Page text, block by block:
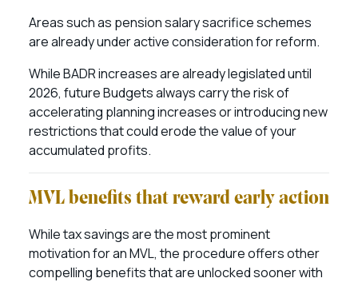
Areas such as pension salary sacrifice schemes
are already under active consideration for reform.
While BADR increases are already legislated until
2026, future Budgets always carry the risk of
accelerating planning increases or introducing new
restrictions that could erode the value of your
accumulated profits.
MVL benefits that reward early action
While tax savings are the most prominent
motivation for an MVL, the procedure offers other
compelling benefits that are unlocked sooner with